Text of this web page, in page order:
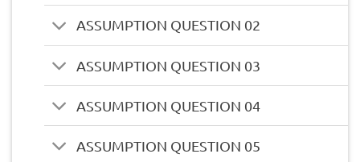
ASSUMPTION QUESTION 02
ASSUMPTION QUESTION 03
ASSUMPTION QUESTION 04
ASSUMPTION QUESTION 05